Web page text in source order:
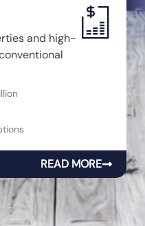
and high-
READ MORE